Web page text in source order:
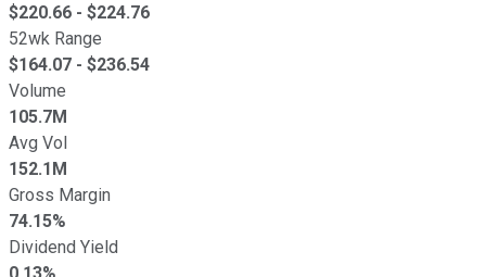
$220.66 - $224.76
52wk Range
$164.07 - $236.54
Volume
105.7M
Avg Vol
152.1M
Gross Margin
74.15%
Dividend Yield
0.13%